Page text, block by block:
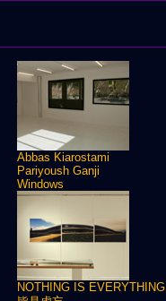
Abbas Kiarostami
Pariyoush Ganji
Windows
NOTHING IS EVERYTHING